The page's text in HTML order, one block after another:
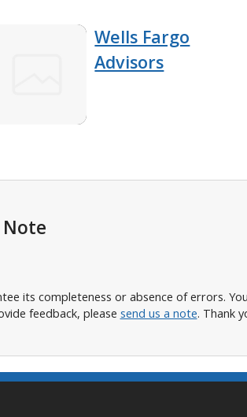
Wells Fargo
Advisors
Note
its completeness or absence of errors.
feedback, please send us a note. Thank